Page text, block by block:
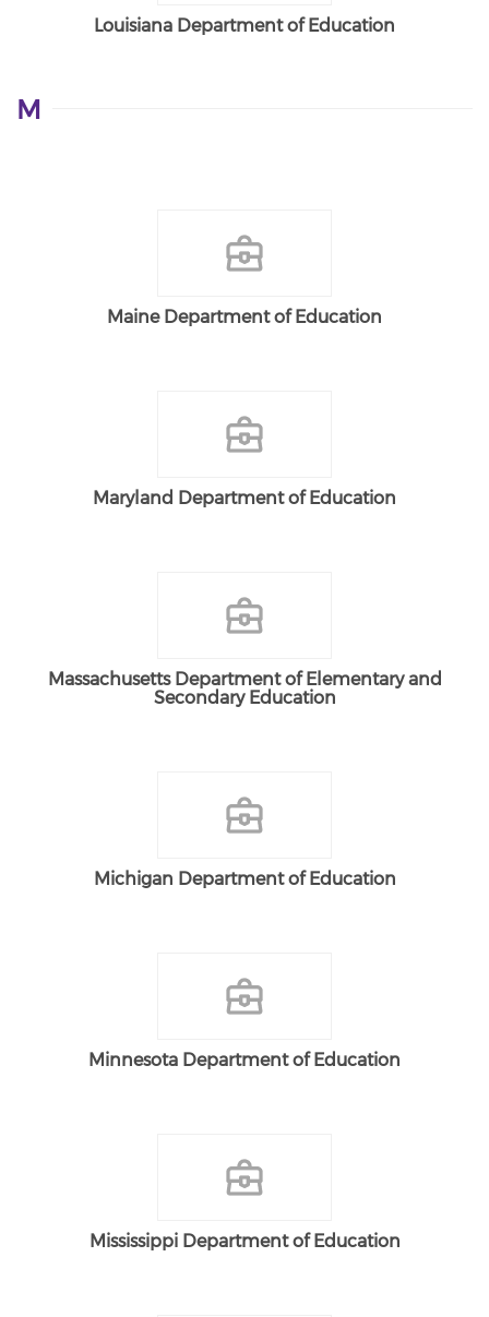
Louisiana Department of Education
M
Maine Department of Education
Maryland Department of Education
Massachusetts Department of Elementary and
Secondary Education
Michigan Department of Education
Minnesota Department of Education
Mississippi Department of Education